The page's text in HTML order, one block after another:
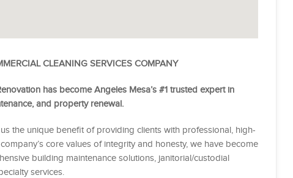
CLEANING SERVICES COMPANY
has become Angeles Mesa’s #1 trusted expert in
and property renewal.
the unique benefit of providing clients with professional, high-
core values of integrity and honesty, we have become
building maintenance solutions, janitorial/custodial
services.